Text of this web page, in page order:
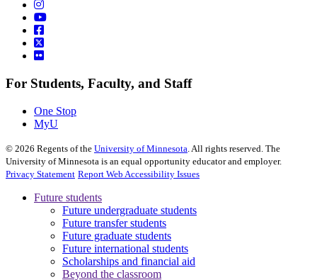
For Students, Faculty, and Staff
One Stop
MyU
© 2026 Regents of the University of Minnesota . All rights reserved. The
University of Minnesota is an equal opportunity educator and employer.
Privacy Statement Report Web Accessibility Issues
Future students
Future undergraduate students
Future transfer students
Future graduate students
Future international students
Scholarships and financial aid
Beyond the classroom